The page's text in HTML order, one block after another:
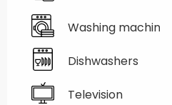
Washing machine
Dishwashers
Television